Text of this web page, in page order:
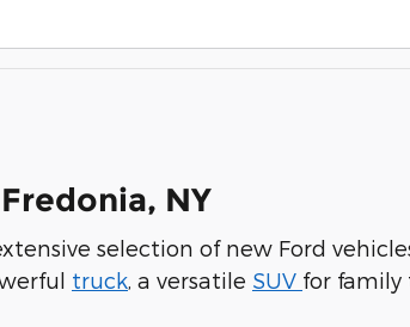
NY
selection of new Ford
truck, a versatile SUV for family